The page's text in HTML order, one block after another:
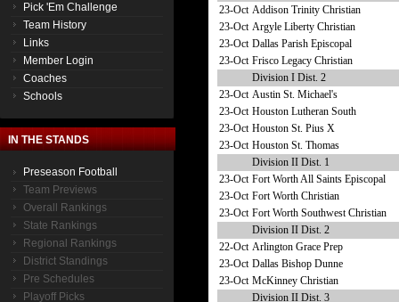
Pick 'Em Challenge
Team History
Links
Member Login
Coaches
Schools
IN THE STANDS
Preseason Football
Team Previews
Overall Rankings
State Rankings
Regional Rankings
District Standings
Pre Schedules
Playoff Picks
23-Oct Addison Trinity Christian
23-Oct Argyle Liberty Christian
23-Oct Dallas Parish Episcopal
23-Oct Frisco Legacy Christian
Division I Dist. 2
23-Oct Austin St. Michael's
23-Oct Houston Lutheran South
23-Oct Houston St. Pius X
23-Oct Houston St. Thomas
Division II Dist. 1
23-Oct Fort Worth All Saints Episcopal
23-Oct Fort Worth Christian
23-Oct Fort Worth Southwest Christian
Division II Dist. 2
22-Oct Arlington Grace Prep
23-Oct Dallas Bishop Dunne
23-Oct McKinney Christian
Division II Dist. 3